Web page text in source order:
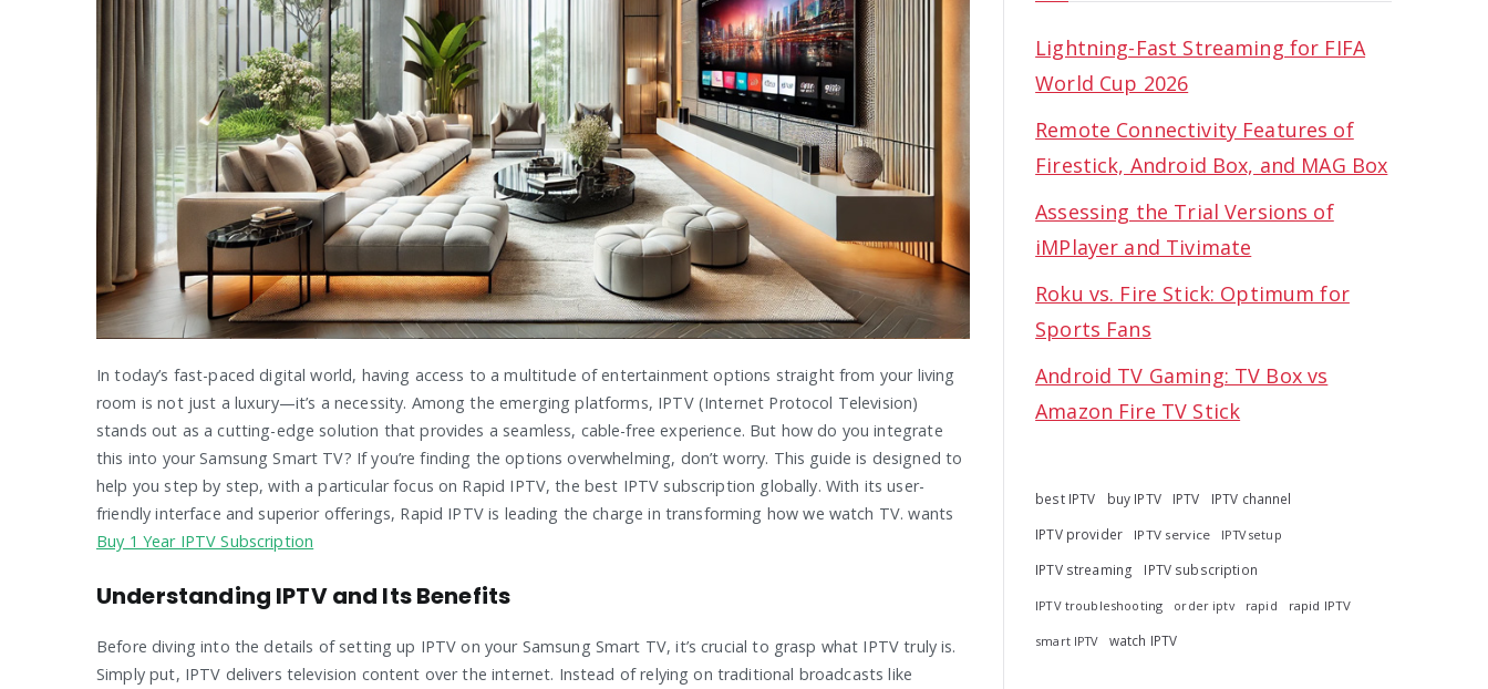
In today’s fast-paced digital world, having access to a multitude of entertainment options straight from your living
room is not just a luxury—it’s a necessity. Among the emerging platforms, IPTV (Internet Protocol Television)
stands out as a cutting-edge solution that provides a seamless, cable-free experience. But how do you integrate
this into your Samsung Smart TV? If you’re finding the options overwhelming, don’t worry. This guide is designed to
help you step by step, with a particular focus on Rapid IPTV, the best IPTV subscription globally. With its user-
friendly interface and superior offerings, Rapid IPTV is leading the charge in transforming how we watch TV. wants
Buy 1 Year IPTV Subscription
Understanding IPTV and Its Benefits
Before diving into the details of setting up IPTV on your Samsung Smart TV, it’s crucial to grasp what IPTV truly is.
Simply put, IPTV delivers television content over the internet. Instead of relying on traditional broadcasts like
Lightning-Fast Streaming for FIFA
World Cup 2026
Remote Connectivity Features of
Firestick, Android Box, and MAG Box
Assessing the Trial Versions of
iMPlayer and Tivimate
Roku vs. Fire Stick: Optimum for
Sports Fans
Android TV Gaming: TV Box vs
Amazon Fire TV Stick
best IPTV buy IPTV IPTV
IPTV channel
IPTV provider
IPTV service IPTV setup
IPTV streaming IPTV subscription
IPTV troubleshooting order iptv rapid rapid IPTV
smart IPTV watch IPTV